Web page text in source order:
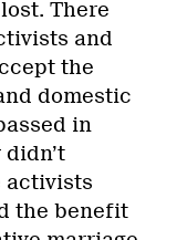
There
and
the
domestic
in
activists
the benefit